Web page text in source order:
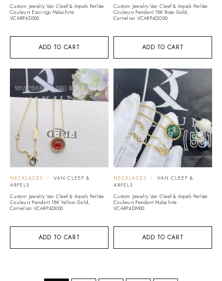
ADD TO CART
Custom Jewelry Van Cleef & Arpels Perlée
Couleurs Earrings Malachite
VCARP4DS00
ADD TO CART
Custom Jewelry Van Cleef & Arpels Perlée
Couleurs Pendant 18K Rose Gold,
Carnelian VCARP4DO00
ADD TO CART
NECKLACES
VAN CLEEF &
ARPELS
Custom Jewelry Van Cleef & Arpels Perlée
Couleurs Pendant 18K Yellow Gold,
Carnelian VCARP4D000
ADD TO CART
NECKLACES
VAN CLEEF &
ARPELS
Custom Jewelry Van Cleef & Arpels Perlée
Couleurs Pendant Malachite
VCARP4DM00